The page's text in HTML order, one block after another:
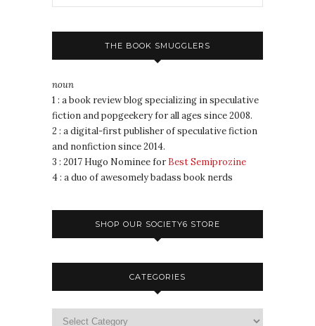
THE BOOK SMUGGLERS
noun
1 : a book review blog specializing in speculative
fiction and popgeekery for all ages since 2008.
2 : a digital-first publisher of speculative fiction
and nonfiction since 2014.
3 : 2017 Hugo Nominee for Best Semiprozine
4 : a duo of awesomely badass book nerds
SHOP OUR SOCIETY6 STORE
CATEGORIES